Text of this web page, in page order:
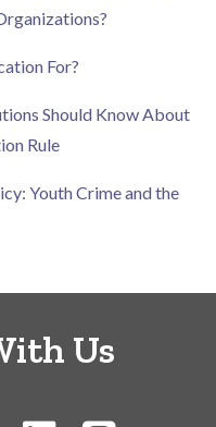
For?
Should Know About
Rule
Youth Crime and the
Us